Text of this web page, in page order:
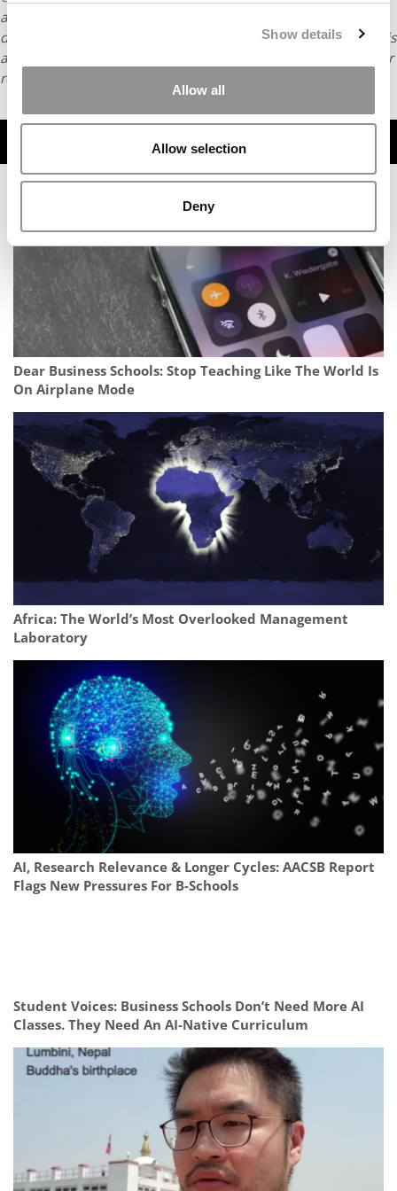
Show details
Allow all
Allow selection
Deny
article may not be republished, rewritten or otherwise
distributed without written permission. To reprint or license this
article or any content from Poets & Quants, please submit your
request
Dear Business Schools: Stop Teaching Like The World Is
On Airplane Mode
Africa: The World’s Most Overlooked Management
Laboratory
AI, Research Relevance & Longer Cycles: AACSB Report
Flags New Pressures For B-Schools
Student Voices: Business Schools Don’t Need More AI
Classes. They Need An AI-Native Curriculum